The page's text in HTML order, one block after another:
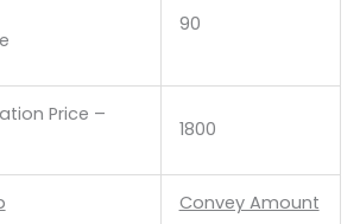
90
Price –
1800
Convey Amount